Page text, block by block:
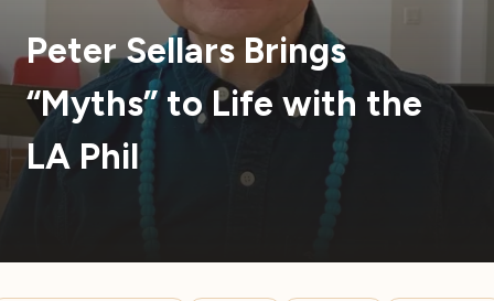
Peter Sellars Brings
“Myths” to Life with the
LA Phil